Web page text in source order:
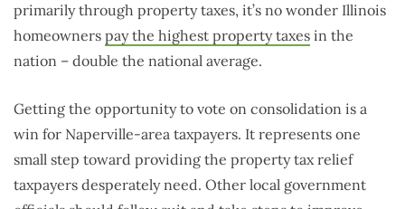
primarily through property taxes, it’s no wonder Illinois
homeowners pay the highest property taxes in the
nation – double the national average.
Getting the opportunity to vote on consolidation is a
win for Naperville-area taxpayers. It represents one
small step toward providing the property tax relief
taxpayers desperately need. Other local government